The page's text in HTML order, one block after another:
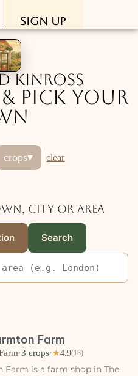
Sign Up
Kinross
& Pick Your
crops▾ clear
city or area
Search
Farm
·3 crops· ★4.9(18)
Farm is a farm shop in The